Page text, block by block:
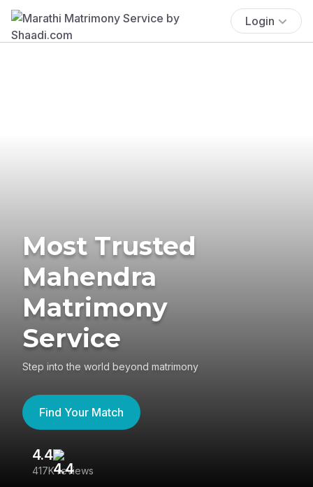
Login
Most Trusted
Mahendra
Matrimony
Service
Step into the world beyond matrimony
Find Your Match
4.4
417K reviews